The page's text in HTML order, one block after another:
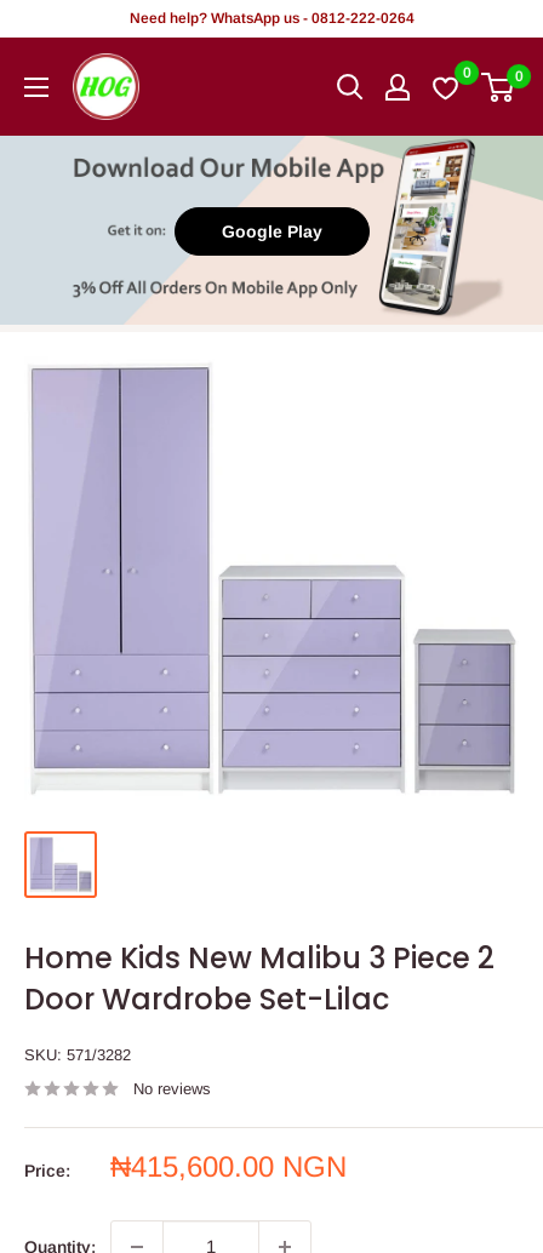
content
Need help? WhatsApp us - 0812-222-0264
HOG
-
Office.
0 0
Google Play
Home Kids New Malibu 3 Piece 2
Door Wardrobe Set-Lilac
SKU: 571/3282
No reviews
Price:
Sale
₦415,600.00 NGN
Quantity: